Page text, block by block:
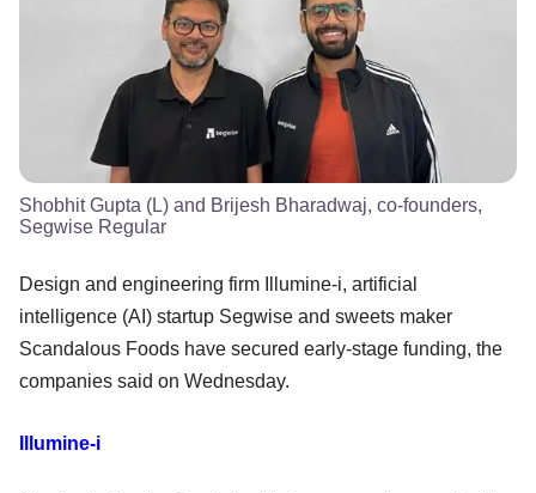
Shobhit Gupta (L) and Brijesh Bharadwaj, co-founders,
Segwise Regular
Design and engineering firm Illumine-i, artificial
intelligence (AI) startup Segwise and sweets maker
Scandalous Foods have secured early-stage funding, the
companies said on Wednesday.
Illumine-i